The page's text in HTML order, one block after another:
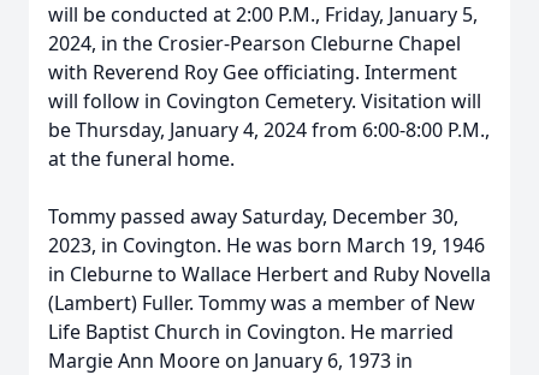
will be conducted at 2:00 P.M., Friday, January 5,
2024, in the Crosier-Pearson Cleburne Chapel
with Reverend Roy Gee officiating. Interment
will follow in Covington Cemetery. Visitation will
be Thursday, January 4, 2024 from 6:00-8:00 P.M.,
at the funeral home.
Tommy passed away Saturday, December 30,
2023, in Covington. He was born March 19, 1946
in Cleburne to Wallace Herbert and Ruby Novella
(Lambert) Fuller. Tommy was a member of New
Life Baptist Church in Covington. He married
Margie Ann Moore on January 6, 1973 in